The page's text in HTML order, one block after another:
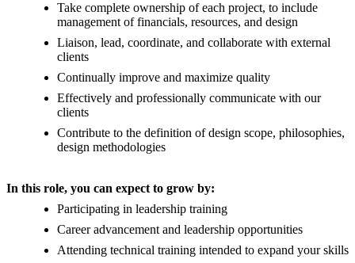
Take complete ownership of each project, to include
management of financials, resources, and design
Liaison, lead, coordinate, and collaborate with external
clients
Continually improve and maximize quality
Effectively and professionally communicate with our
clients
Contribute to the definition of design scope, philosophies,
design methodologies
In this role, you can expect to grow by:
Participating in leadership training
Career advancement and leadership opportunities
Attending technical training intended to expand your skills